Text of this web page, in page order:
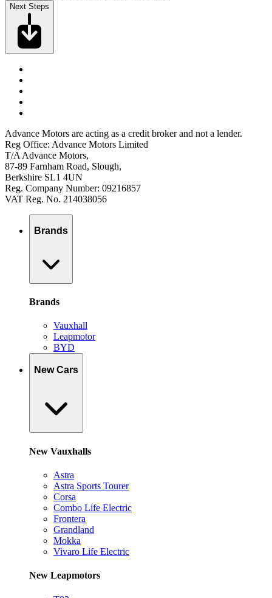
Next Steps
Advance Motors are acting as a credit broker and not a lender.
Reg Office: Advance Motors Limited
T/A Advance Motors,
87-89 Farnham Road, Slough,
Berkshire SL1 4UN
Reg. Company Number: 09216857
VAT Reg. No. 214038056
Brands
Brands
Vauxhall
Leapmotor
BYD
New Cars
New Vauxhalls
Astra
Astra Sports Tourer
Corsa
Combo Life Electric
Frontera
Grandland
Mokka
Vivaro Life Electric
New Leapmotors